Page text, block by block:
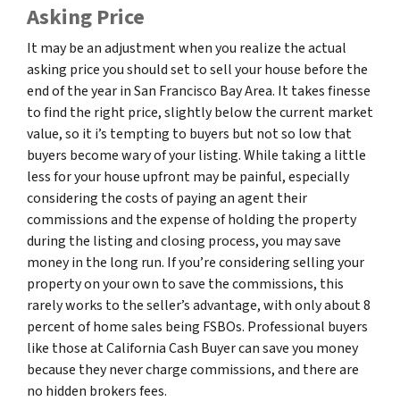
Asking Price
It may be an adjustment when you realize the actual
asking price you should set to sell your house before the
end of the year in San Francisco Bay Area. It takes finesse
to find the right price, slightly below the current market
value, so it i’s tempting to buyers but not so low that
buyers become wary of your listing. While taking a little
less for your house upfront may be painful, especially
considering the costs of paying an agent their
commissions and the expense of holding the property
during the listing and closing process, you may save
money in the long run. If you’re considering selling your
property on your own to save the commissions, this
rarely works to the seller’s advantage, with only about 8
percent of home sales being FSBOs. Professional buyers
like those at California Cash Buyer can save you money
because they never charge commissions, and there are
no hidden brokers fees.